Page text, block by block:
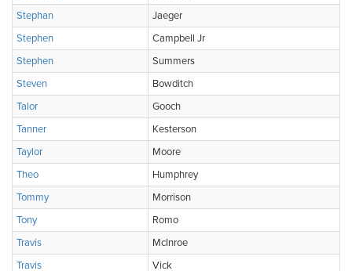
Stephan
Jaeger
Stephen
Campbell Jr
Stephen
Summers
Steven
Bowditch
Talor
Gooch
Tanner
Kesterson
Taylor
Moore
Theo
Humphrey
Tommy
Morrison
Tony
Romo
Travis
McInroe
Travis
Vick